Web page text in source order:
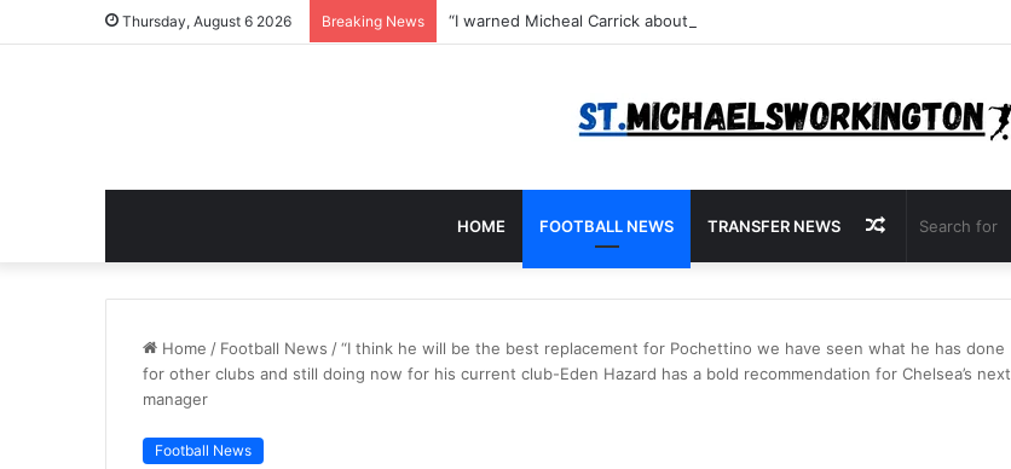
Thursday, August 6 2026 Breaking News
HOME FOOTBALL NEWS TRANSFER NEWS Random
Article
Home / Football News /“I think he will be the best replacement for Pochettino we have seen what he has done
for other clubs and still doing now for his current club-Eden Hazard has a bold recommendation for Chelsea’s next
manager
Football News